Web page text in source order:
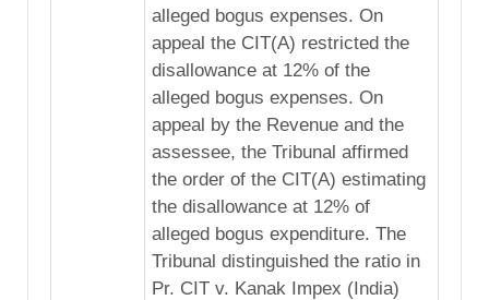
alleged bogus expenses. On
appeal the CIT(A) restricted the
disallowance at 12% of the
alleged bogus expenses. On
appeal by the Revenue and the
assessee, the Tribunal affirmed
the order of the CIT(A) estimating
the disallowance at 12% of
alleged bogus expenditure. The
Tribunal distinguished the ratio in
Pr. CIT v. Kanak Impex (India)